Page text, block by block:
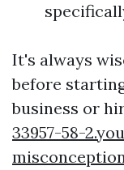
It's always
before
business or
33957-58-